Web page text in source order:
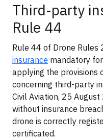
Third-party
Rule 44
Rule 44 of Drone Rules
insurance mandatory
applying the provisions
concerning third-party
Civil Aviation, 25
without insurance
drone is correctly
certificated.